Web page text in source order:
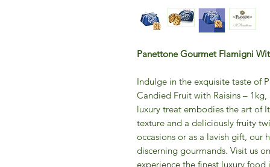
Panettone Gourmet Flamigni
Indulge in the exquisite taste of
Candied Fruit with Raisins –
luxury treat embodies the art of
texture and a deliciously fruity
occasions or as a lavish gift, our
discerning gourmands. Visit us
experience the finest luxury